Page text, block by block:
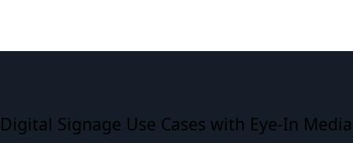
Digital Signage Use Cases with Eye-In Media